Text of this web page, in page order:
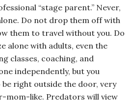
“stage parent.” Never,
Do not drop them off with
them to travel without you. Do
alone with adults, even the
classes, coaching, and
independently, but you
be right outside the door, very
mom-like. Predators will view